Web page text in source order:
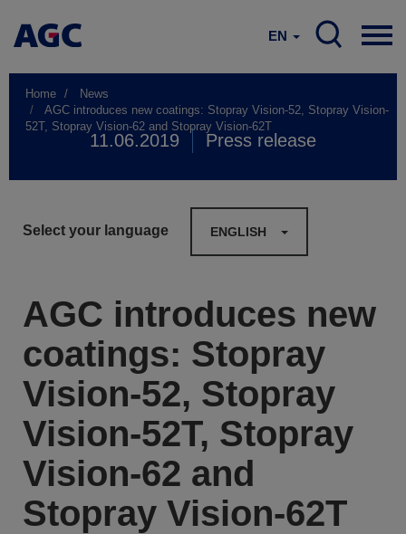
EN
Home
News
AGC introduces new coatings: Stopray Vision-52, Stopray Vision-
52T, Stopray Vision-62 and Stopray Vision-62T
11.06.2019 Press release
Select your language ENGLISH
AGC introduces new
coatings: Stopray
Vision-52, Stopray
Vision-52T, Stopray
Vision-62 and
Stopray Vision-62T